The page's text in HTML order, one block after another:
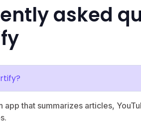
asked
app that summarizes articles,